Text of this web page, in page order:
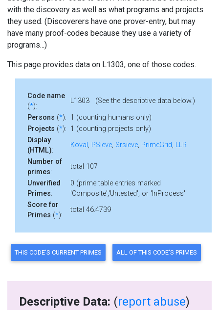
with the discovery as well as what programs and projects
they used. (Discoverers have one prover-entry, but may
have many proof-codes because they use a variety of
programs...)
This page provides data on L1303, one of those codes.
Code name
(*):
L1303 (See the descriptive data below.)
Persons (*): 1 (counting humans only)
Projects (*): 1 (counting projects only)
Display
(HTML):
Koval , PSieve, Srsieve, PrimeGrid, LLR
Number of
primes:
total 107
Unverified
Primes:
0 (prime table entries marked
'Composite','Untested', or 'InProcess'
Score for
Primes (*):
total 46.4739
Descriptive Data: (report abuse)